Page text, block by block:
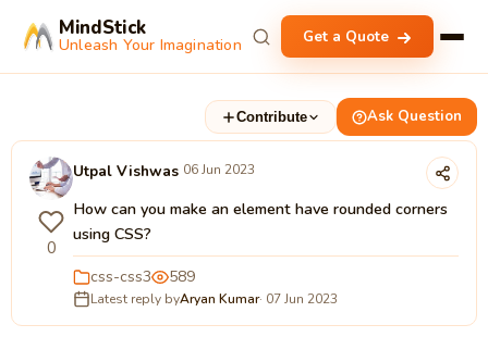
MindStick
Unleash Your Imagination Get a Quote
Contribute Ask Question
0
Utpal Vishwas 06 Jun 2023
How can you make an element have rounded corners
using CSS?
css-css3 589
Latest reply byAryan Kumar· 07 Jun 2023